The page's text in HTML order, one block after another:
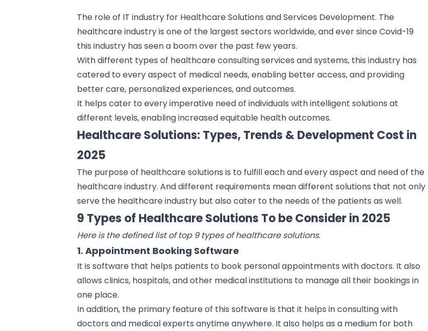
The role of IT industry for Healthcare Solutions and Services Development. The
healthcare industryis one of the largest sectors worldwide, and ever since Covid-19
this industry has seen a boom over the past few years.
With different types of healthcare consulting services and systems, this industry has
catered to every aspect of medical needs, enabling better access, and providing
better care, personalized experiences, and outcomes.
It helps cater to every imperative need of individuals with intelligent solutions at
different levels, enabling increased equitable health outcomes.
Healthcare Solutions: Types, Trends & Development Cost in
2025
The purpose of healthcare solutions is to fulfill each and every aspect and need of the
healthcare industry. And different requirements mean different solutions that not only
serve the healthcare industry but also cater to the needs of the patients as well.
9 Types of Healthcare Solutions To be Consider in 2025
Here is the defined list of top 9 types of healthcare solutions.
1. Appointment Booking Software
It is software that helps patients to book personal appointments with doctors. It also
allows clinics, hospitals, and other medical institutions to manage all their bookings in
one place.
In addition, the primary feature of this software is that it helps in consulting with
doctors and medical experts anytime anywhere. It also helps as a medium for both